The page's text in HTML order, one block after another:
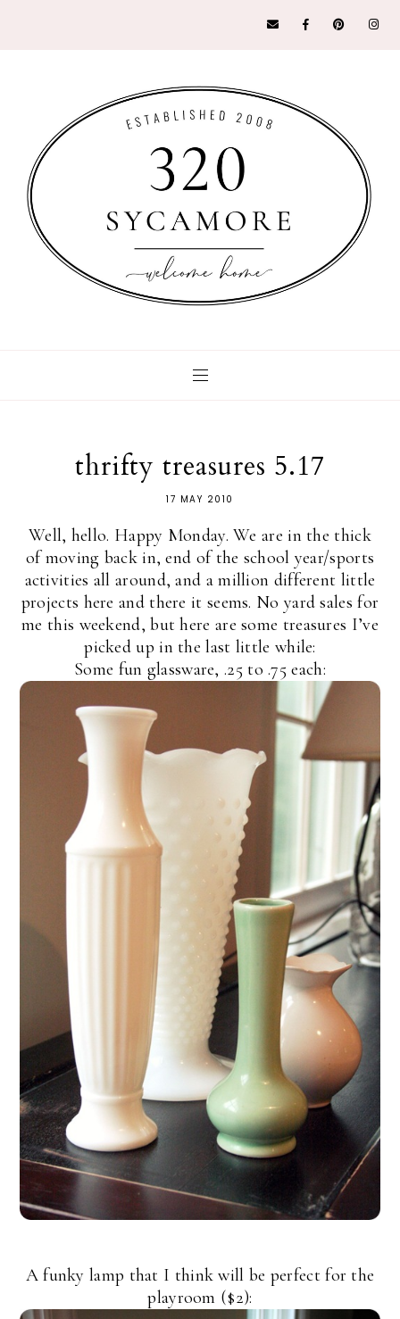
thrifty treasures 5.17
17 MAY 2010
Well, hello. Happy Monday. We are in the thick
of moving back in, end of the school year/sports
activities all around, and a million different little
projects here and there it seems. No yard sales for
me this weekend, but here are some treasures I’ve
picked up in the last little while:
Some fun glassware, .25 to .75 each:
A funky lamp that I think will be perfect for the
playroom ($2):